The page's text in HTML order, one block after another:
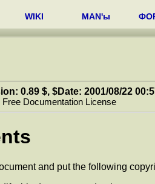
WIKI MAN'ы
0.89 $, $Date: 2001/08/22
Documentation License
and put the following